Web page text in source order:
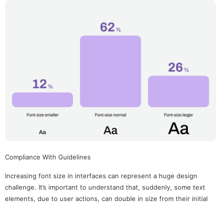
Compliance With Guidelines
Increasing font size in interfaces can represent a huge design
challenge. It’s important to understand that, suddenly, some text
elements, due to user actions, can double in size from their initial